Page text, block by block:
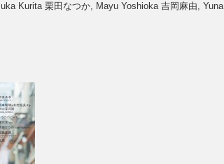
Kurita 栗田なつか, Mayu Yoshioka 吉岡麻由, Yuna